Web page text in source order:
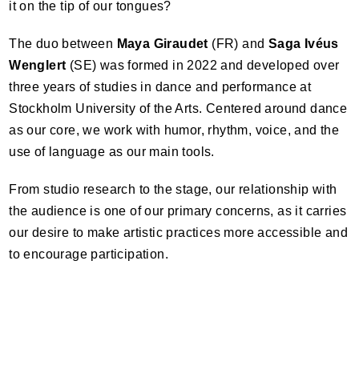
it on the tip of our tongues?
The duo between Maya Giraudet (FR) and Saga Ivéus
Wenglert (SE) was formed in 2022 and developed over
three years of studies in dance and performance at
Stockholm University of the Arts. Centered around dance
as our core, we work with humor, rhythm, voice, and the
use of language as our main tools.
From studio research to the stage, our relationship with
the audience is one of our primary concerns, as it carries
our desire to make artistic practices more accessible and
to encourage participation.